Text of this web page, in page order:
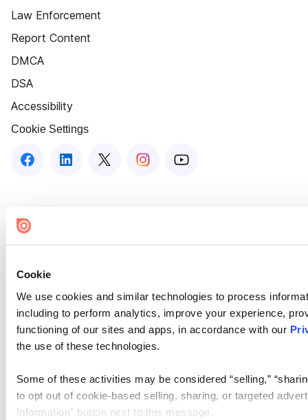
Cookie
We use cookies and similar technologies to process
including to perform analytics, improve your experience,
functioning of our sites and apps, in accordance with our
the use of these technologies.
Some of these activities may be considered “selling,”
to opt out of cookie-based selling, sharing, or targeted
Information” button next to this message.
Law Enforcement
Report Content
DMCA
DSA
Accessibility
Cookie Settings